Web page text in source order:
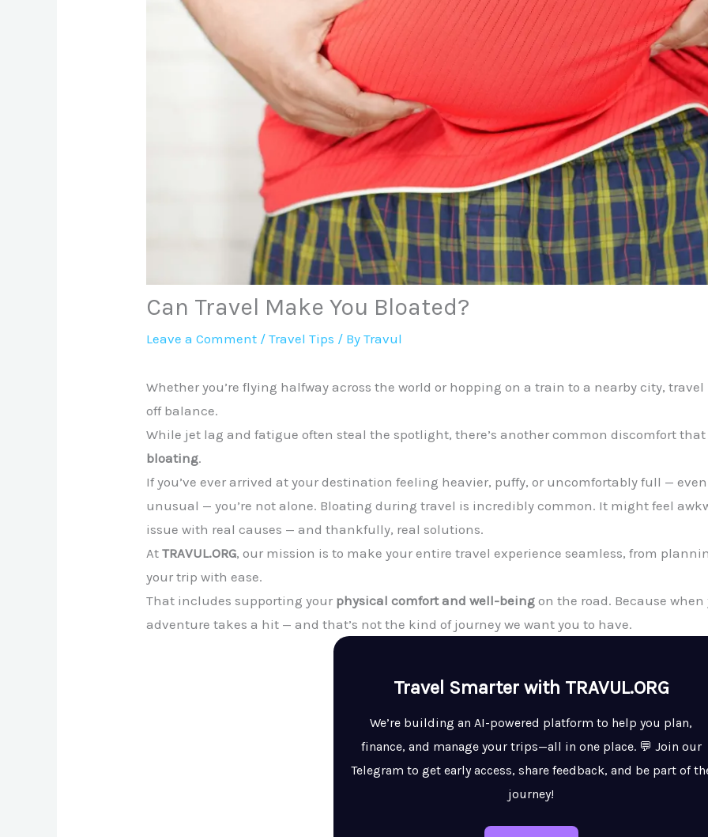
Can Travel Make You Bloated?
Leave a Comment /Travel Tips / ByTravul
Whether you’re flying halfway across the world or hopping on a train to a nearby city,
off balance.
While jet lag and fatigue often steal the spotlight, there’s another common discomfort
bloating.
If you’ve ever arrived at your destination feeling heavier, puffy, or uncomfortably full —
unusual — you’re not alone. Bloating during travel is incredibly common. It might feel
issue with real causes — and thankfully, real solutions.
AtTRAVUL.ORG, our mission is to make your entire travel experience seamless, from
your trip with ease.
That includes supporting your physical comfort and well-being on the road. Because
adventure takes a hit — and that’s not the kind of journey we want you to have.
Travel Smarter with TRAVUL.ORG
We’re building an AI-powered platform to help you plan,
finance, and manage your trips—all in one place. 💬 Join our
Telegram to get early access, share feedback, and be part of
journey!